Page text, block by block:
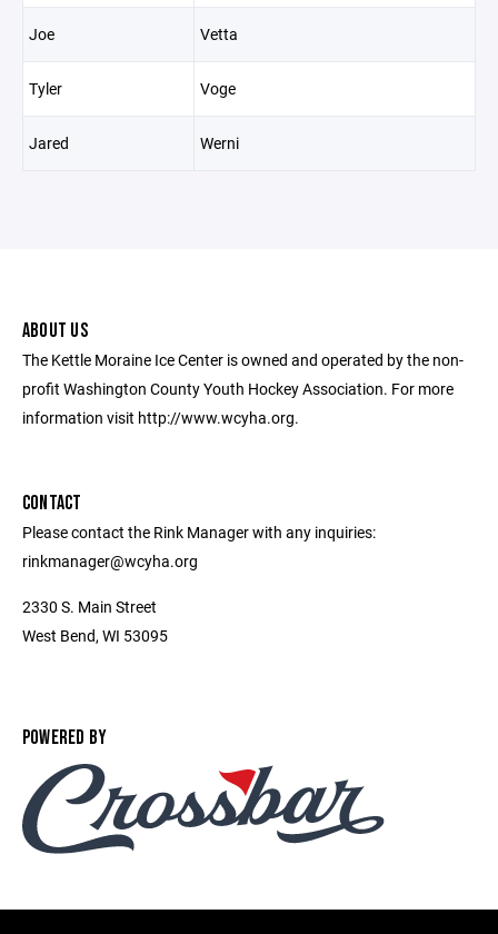
Joe Vetta
Tyler Voge
Jared Werni
ABOUT US
The Kettle Moraine Ice Center is owned and operated by the non-
profit Washington County Youth Hockey Association. For more
information visit http://www.wcyha.org.
CONTACT
Please contact the Rink Manager with any inquiries:
rinkmanager@wcyha.org
2330 S. Main Street
West Bend, WI 53095
POWERED BY